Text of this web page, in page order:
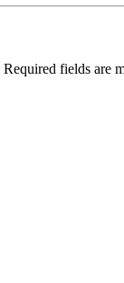
Required fields are